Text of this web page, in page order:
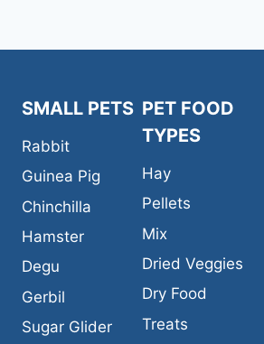
SMALL PETS
Rabbit
Guinea Pig
Chinchilla
Hamster
Degu
Gerbil
Sugar Glider
PET FOOD
TYPES
Hay
Pellets
Mix
Dried Veggies
Dry Food
Treats